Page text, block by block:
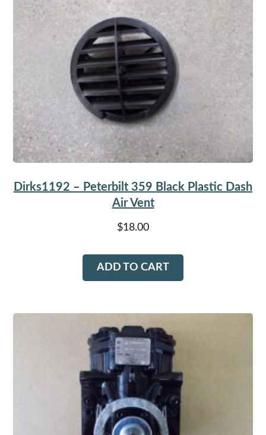
Dirks1192 – Peterbilt 359 Black Plastic Dash
Air Vent
$18.00
ADD TO CART